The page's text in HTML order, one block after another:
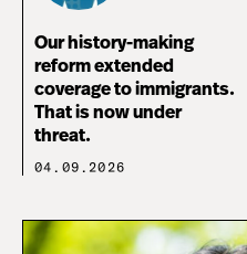
Our history-making
reform extended
coverage to immigrants.
That is now under
threat.
04.09.2026